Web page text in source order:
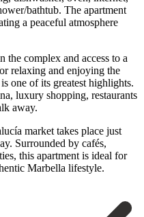
bathtub. The apartment
a peaceful atmosphere
complex and access to a
relaxing and enjoying the
one of its greatest highlights.
luxury shopping, restaurants
away.
market takes place ‌just
‌Surrounded by cafés,
‌this apartment ‌is ideal ‌for
‌Marbella ‌lifestyle.